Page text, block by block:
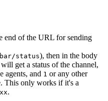
end of the URL for sending
status), then in the body
get a status of the channel,
agents, and 1 or any other
This only works if it's a
.